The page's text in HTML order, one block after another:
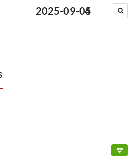
2025-09-05
4